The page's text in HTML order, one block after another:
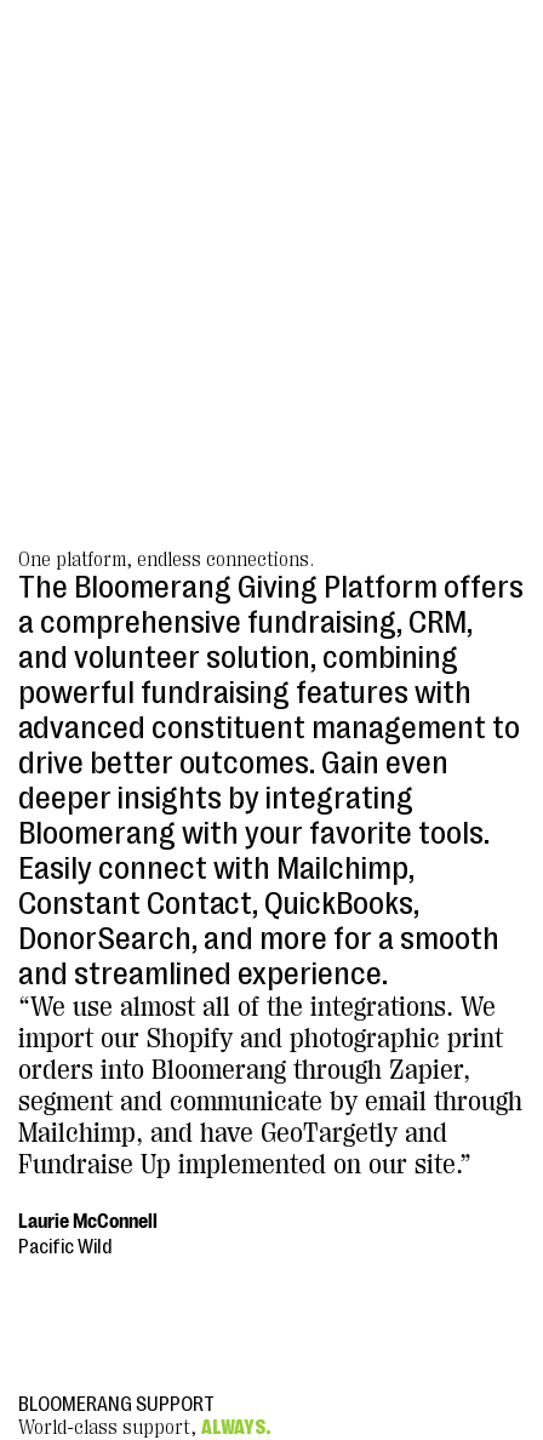
One platform, endless connections.
The Bloomerang Giving Platform offers
a comprehensive fundraising, CRM,
and volunteer solution, combining
powerful fundraising features with
advanced constituent management to
drive better outcomes. Gain even
deeper insights by integrating
Bloomerang with your favorite tools.
Easily connect with Mailchimp,
Constant Contact, QuickBooks,
DonorSearch, and more for a smooth
and streamlined experience.
“We use almost all of the integrations. We
import our Shopify and photographic print
orders into Bloomerang through Zapier,
segment and communicate by email through
Mailchimp, and have GeoTargetly and
Fundraise Up implemented on our site.”
Laurie McConnell
Pacific Wild
BLOOMERANG SUPPORT
World-class support, ALWAYS.